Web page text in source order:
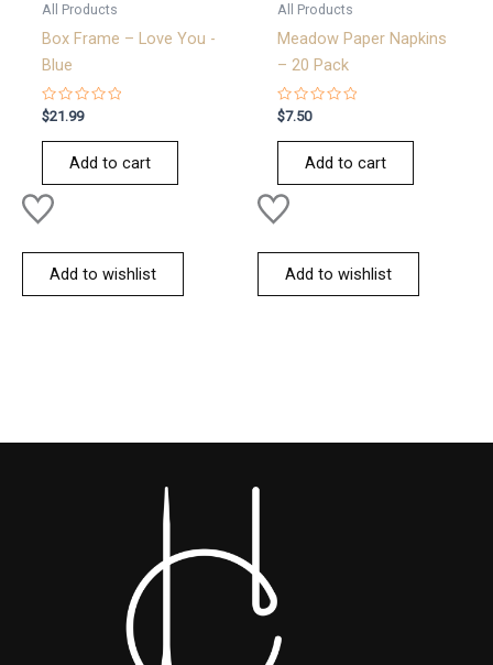
All Products
Box Frame – Love You -
Blue
Rated
0
out
$21.99
Add to cart
Add to wishlist
All Products
Meadow Paper Napkins
– 20 Pack
Rated
0
out
$7.50
Add to cart
Add to wishlist